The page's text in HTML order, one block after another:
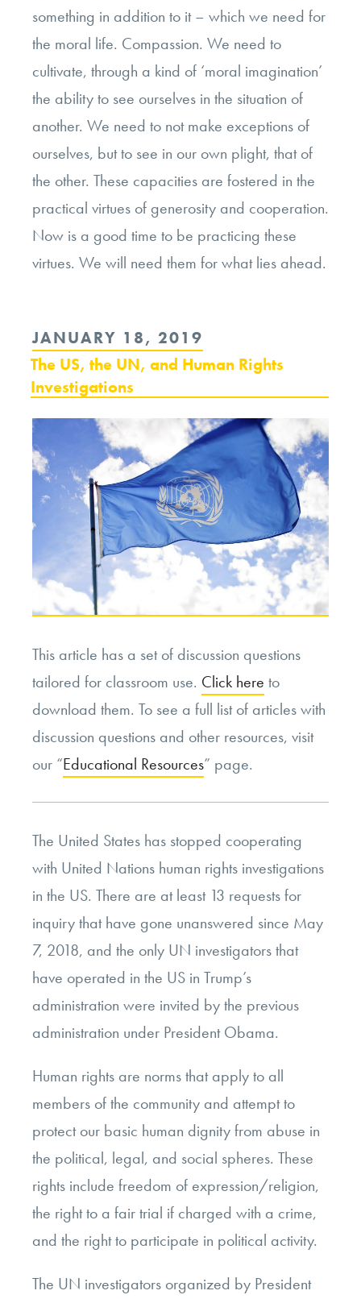
something in addition to it – which we need for
the moral life. Compassion. We need to
cultivate, through a kind of ‘moral imagination’
the ability to see ourselves in the situation of
another. We need to not make exceptions of
ourselves, but to see in our own plight, that of
the other. These capacities are fostered in the
practical virtues of generosity and cooperation.
Now is a good time to be practicing these
virtues. We will need them for what lies ahead.
POSTED
ON
JANUARY 18, 2019
The US, the UN, and Human Rights
Investigations
This article has a set of discussion questions
tailored for classroom use. Click here to
download them. To see a full list of articles with
discussion questions and other resources, visit
our “Educational Resources” page.
The United States has stopped cooperating
with United Nations human rights investigations
in the US. There are at least 13 requests for
inquiry that have gone unanswered since May
7, 2018, and the only UN investigators that
have operated in the US in Trump’s
administration were invited by the previous
administration under President Obama.
Human rights are norms that apply to all
members of the community and attempt to
protect our basic human dignity from abuse in
the political, legal, and social spheres. These
rights include freedom of expression/religion,
the right to a fair trial if charged with a crime,
and the right to participate in political activity.
The UN investigators organized by President